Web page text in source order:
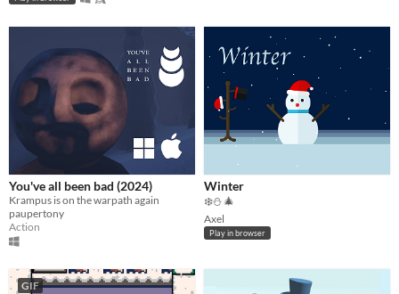
You've all been bad (2024)
Krampus is on the warpath again
paupertony
Action
Winter
❄️⛄️ 🎄
Axel
Play in browser
GIF